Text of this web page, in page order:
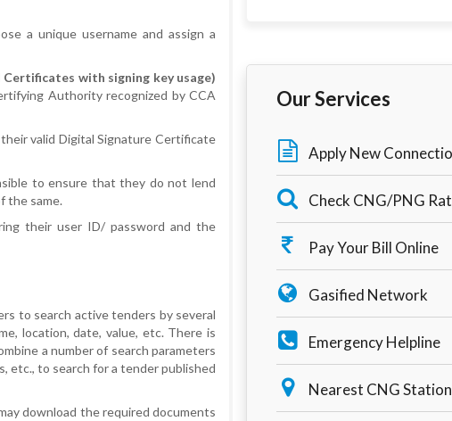
a unique username and assign a
Certificates with signing key usage)
Authority recognized by CCA
valid Digital Signature Certificate
to ensure that they do not lend
the same.
their user ID/ password and the
to search active tenders by several
location, date, value, etc. There is
a number of search parameters
etc., to search for a tender published
download the required documents
Our Services
Apply New
Check CNG/PNG
Pay Your Bill Online
Gasified Network
Emergency Helpline
Nearest CNG